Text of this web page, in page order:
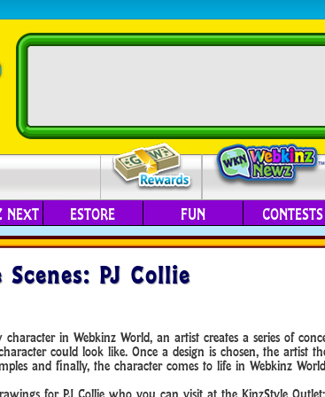
NEXT ESTORE FUN CONTESTS
PJ Collie
in Webkinz World, an artist creates a series of
could look like. Once a design is chosen, the artist
and finally, the character comes to life in Webkinz
for PJ Collie who you can visit at the KinzStyle Outlet: